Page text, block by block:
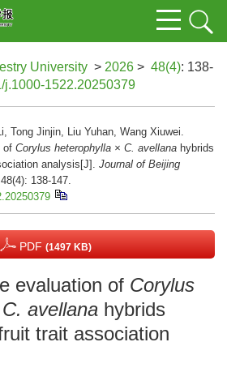
University > 2026 > 48(4): 138-
j.1000-1522.20250379
Tong Jinjin, Liu Yuhan, Wang Xiuwei.
of Corylus heterophylla × C. avellana hybrids
analysis[J]. Journal of Beijing
138-147.
PDF (1497 KB)
evaluation of Corylus
avellana hybrids
trait association